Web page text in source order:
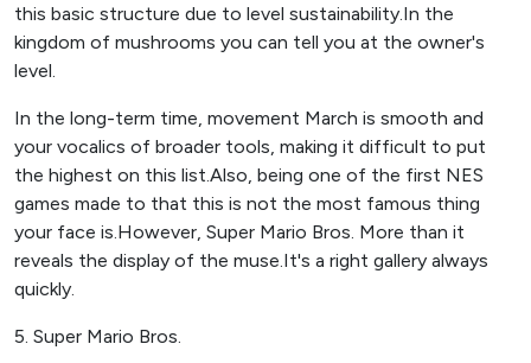
this basic structure due to level sustainability.In the
kingdom of mushrooms you can tell you at the owner's
level.
In the long-term time, movement March is smooth and
your vocalics of broader tools, making it difficult to put
the highest on this list.Also, being one of the first NES
games made to that this is not the most famous thing
your face is.However, Super Mario Bros. More than it
reveals the display of the muse.It's a right gallery always
quickly.
5. Super Mario Bros.